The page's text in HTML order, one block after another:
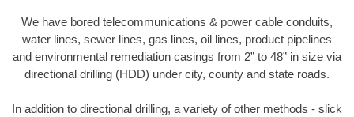
We have bored telecommunications & power cable conduits,
water lines, sewer lines, gas lines, oil lines, product pipelines
and environmental remediation casings from 2” to 48” in size via
directional drilling (HDD) under city, county and state roads.
In addition to directional drilling, a variety of other methods - slick